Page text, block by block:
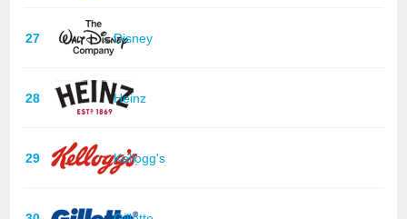
27 Disney
28 Heinz
29 Kellogg's